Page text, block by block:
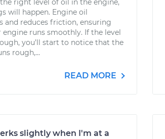
right level of oil in the engine,
will happen. Engine oil
and reduces friction, ensuring
runs smoothly. If the level
you’ll start to notice that the
rough,...
READ MORE
slightly when I'm at a